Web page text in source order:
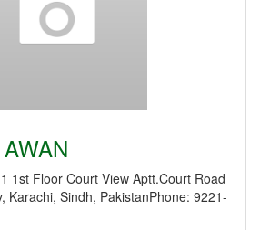
1st Floor Court View Aptt.Court Road
Karachi, Sindh, PakistanPhone: 9221-